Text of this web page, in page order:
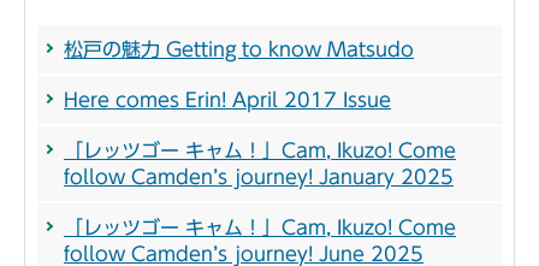
松戸の魅力 Getting to know Matsudo
Here comes Erin! April 2017 Issue
「レッツゴー キャム！」Cam, Ikuzo! Come
follow Camden’s journey! January 2025
「レッツゴー キャム！」Cam, Ikuzo! Come
follow Camden’s journey! June 2025